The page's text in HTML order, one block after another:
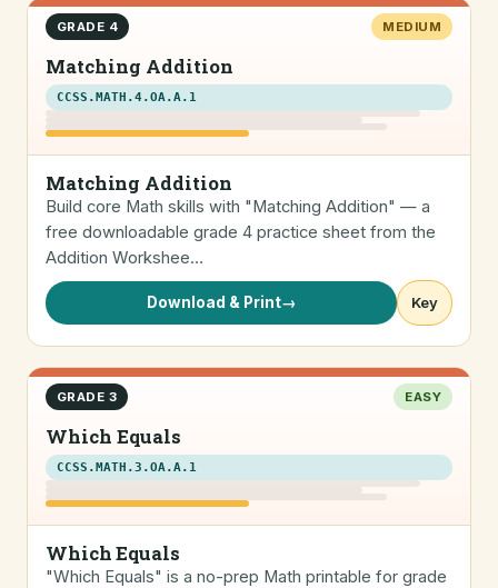
GRADE 4 MEDIUM
Matching Addition
CCSS.MATH.4.OA.A.1
Matching Addition
Build core Math skills with "Matching Addition" — a
free downloadable grade 4 practice sheet from the
Addition Workshee…
Download & Print→ Key
GRADE 3 EASY
Which Equals
CCSS.MATH.3.OA.A.1
Which Equals
"Which Equals" is a no-prep Math printable for grade